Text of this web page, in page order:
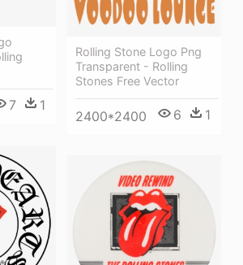
Rolling Stone Logo Png
Transparent - Rolling
Stones Free Vector
2400*2400 6 1
7 1